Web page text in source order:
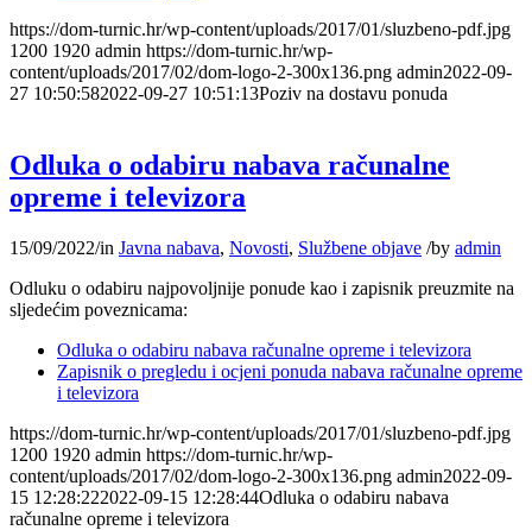
https://dom-turnic.hr/wp-content/uploads/2017/01/sluzbeno-pdf.jpg
1200 1920 admin https://dom-turnic.hr/wp-
content/uploads/2017/02/dom-logo-2-300x136.png admin2022-09-
27 10:50:582022-09-27 10:51:13Poziv na dostavu ponuda
Odluka o odabiru nabava računalne
opreme i televizora
15/09/2022/in Javna nabava, Novosti, Službene objave /by admin
Odluku o odabiru najpovoljnije ponude kao i zapisnik preuzmite na
sljedećim poveznicama:
Odluka o odabiru nabava računalne opreme i televizora
Zapisnik o pregledu i ocjeni ponuda nabava računalne opreme
i televizora
https://dom-turnic.hr/wp-content/uploads/2017/01/sluzbeno-pdf.jpg
1200 1920 admin https://dom-turnic.hr/wp-
content/uploads/2017/02/dom-logo-2-300x136.png admin2022-09-
15 12:28:222022-09-15 12:28:44Odluka o odabiru nabava
računalne opreme i televizora